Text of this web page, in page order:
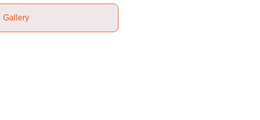
Gallery